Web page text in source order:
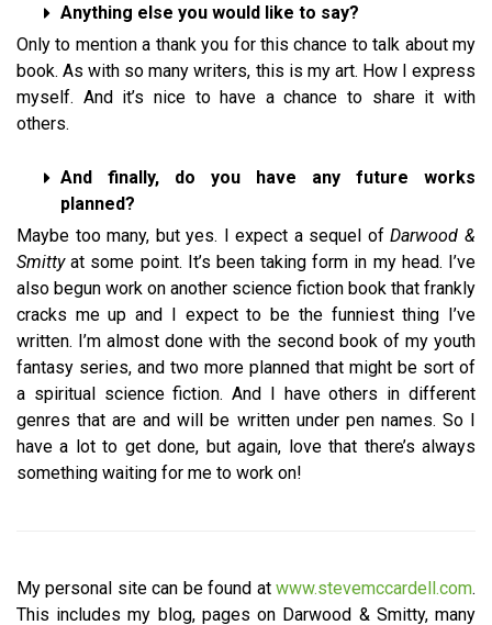
Anything else you would like to say?
Only to mention a thank you for this chance to talk about my
book. As with so many writers, this is my art. How I express
myself. And it’s nice to have a chance to share it with
others.
And finally, do you have any future works
planned?
Maybe too many, but yes. I expect a sequel ofDarwood &
Smittyat some point. It’s been taking form in my head. I’ve
also begun work on another science fiction book that frankly
cracks me up and I expect to be the funniest thing I’ve
written. I’m almost done with the second book of my youth
fantasy series, and two more planned that might be sort of
a spiritual science fiction. And I have others in different
genres that are and will be written under pen names. So I
have a lot to get done, but again, love that there’s always
something waiting for me to work on!
My personal site can be found at www.stevemccardell.com.
This includes my blog, pages on Darwood & Smitty, many